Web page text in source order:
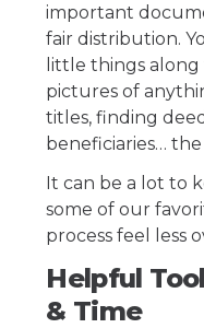
important
fair distribution.
little things
pictures of
titles, finding
beneficiaries… the
It can be a lot to
some of our
process feel less
Helpful
& Time